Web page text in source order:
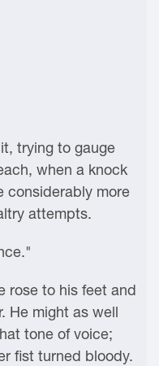
trying to gauge
when a knock
considerably more
attempts.
rose to his feet and
He might as well
tone of voice;
fist turned bloody.